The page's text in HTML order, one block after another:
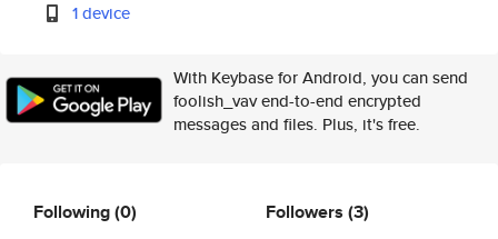
1 device
With Keybase for Android, you can send
foolish_vav end-to-end encrypted
messages and files. Plus, it's free.
Following(0) Followers (3)